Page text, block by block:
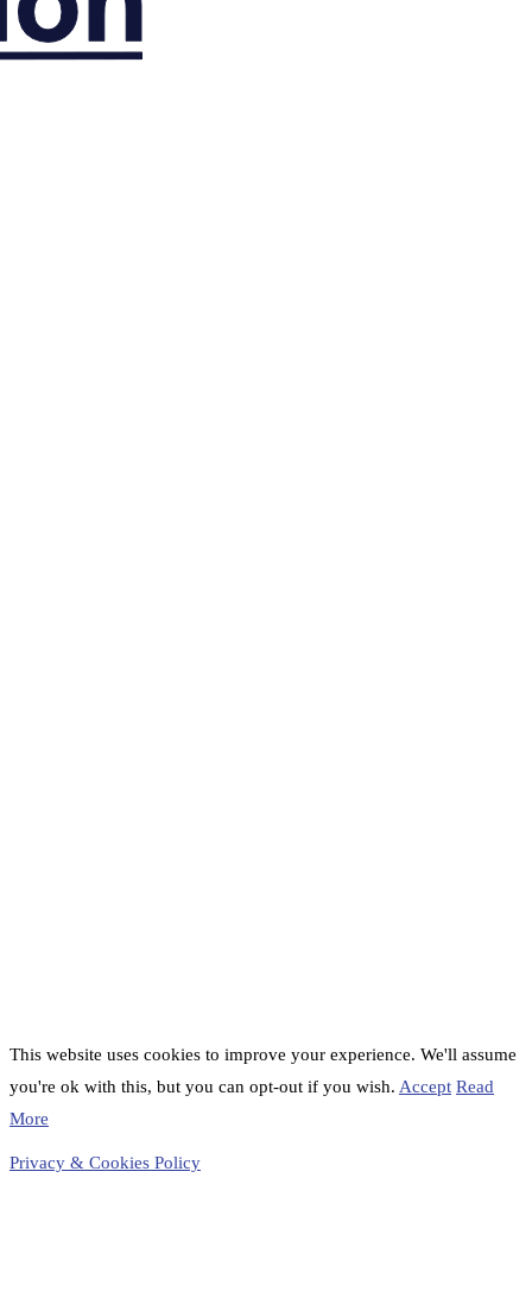
This website uses cookies to improve your experience. We'll assume
you're ok with this, but you can opt-out if you wish. Accept Read
More
Privacy & Cookies Policy